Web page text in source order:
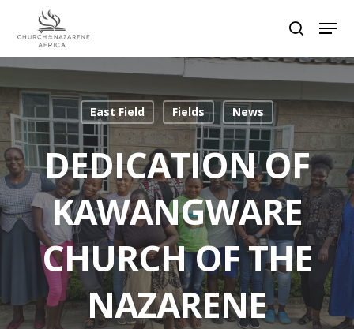
Hit enter to search or ESC to close
East Field Fields News
DEDICATION OF
KAWANGWARE
CHURCH OF THE
NAZARENE